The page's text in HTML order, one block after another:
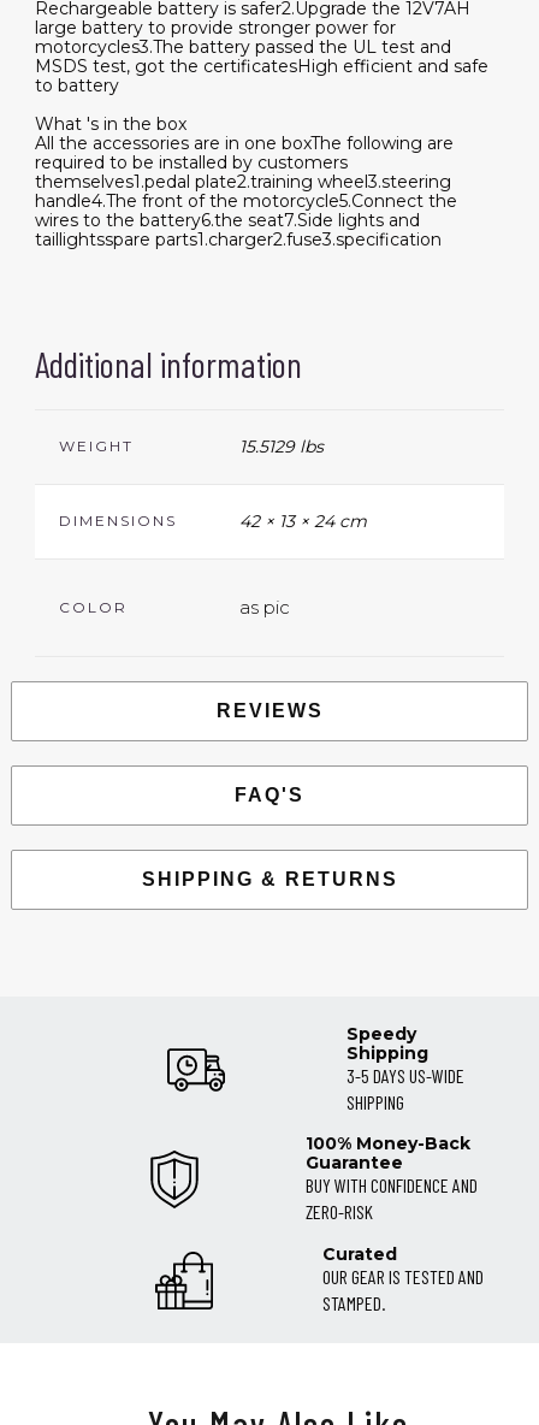
Rechargeable battery is safer2.Upgrade the 12V7AH
large battery to provide stronger power for
motorcycles3.The battery passed the UL test and
MSDS test, got the certificatesHigh efficient and safe
to battery
What 's in the box
All the accessories are in one boxThe following are
required to be installed by customers
themselves1.pedal plate2.training wheel3.steering
handle4.The front of the motorcycle5.Connect the
wires to the battery6.the seat7.Side lights and
taillightsspare parts1.charger2.fuse3.specification
Additional information
WEIGHT 15.5129 lbs
DIMENSIONS 42 × 13 × 24 cm
COLOR as pic
REVIEWS
FAQ'S
SHIPPING & RETURNS
Speedy
Shipping
3-5 DAYS US-WIDE
SHIPPING
100% Money-Back
Guarantee
BUY WITH CONFIDENCE AND
ZERO-RISK
Curated
OUR GEAR IS TESTED AND
STAMPED.